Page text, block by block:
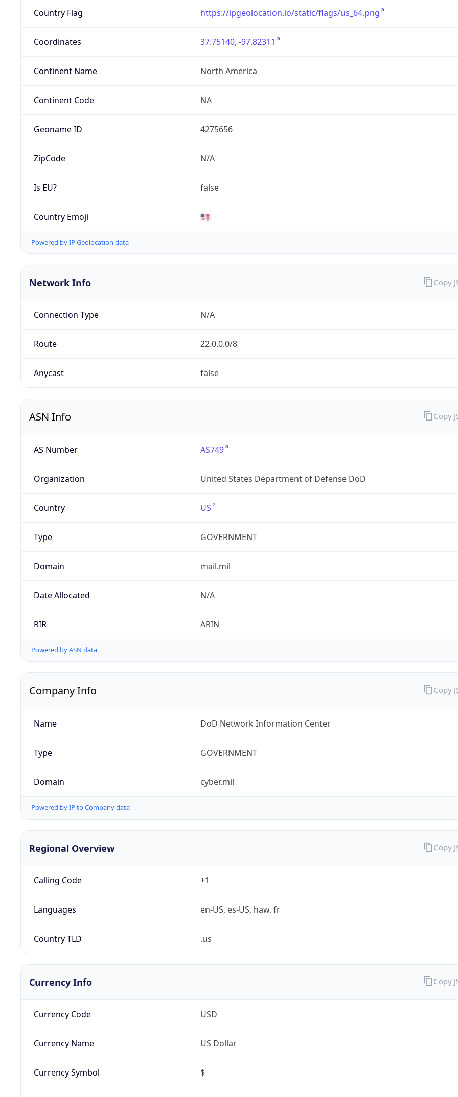
Country Flag https://ipgeolocation.io/static/flags/us_64.png
Coordinates 37.75140, -97.82311
Continent Name North America
Continent Code NA
Geoname ID 4275656
ZipCode N/A
Is EU? false
Country Emoji 🇺🇸
Powered by IP Geolocation data
Network Info
Connection Type N/A
Route 22.0.0.0/8
Anycast false
Copy
ASN Info
AS Number AS749
Organization United States Department of Defense DoD
Country US
Type GOVERNMENT
Domain mail.mil
Date Allocated N/A
RIR ARIN
Powered by ASN data
Copy
Company Info
Name DoD Network Information Center
Type GOVERNMENT
Domain cyber.mil
Powered by IP to Company data
Copy
Regional Overview
Calling Code +1
Languages en-US, es-US, haw, fr
Country TLD .us
Copy
Currency Info
Currency Code USD
Currency Name US Dollar
Currency Symbol $
Copy